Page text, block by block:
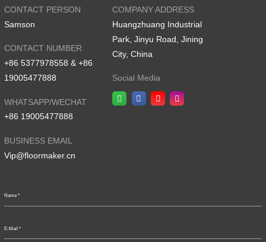
CONTACT PERSON
Samson
CONTACT NUMBER
+86 5377978558 & +86
19005477888
WHATSAPP/WECHAT
+86 19005477888
BUSINESS EMAIL
Vip@floormaker.cn
COMPANY ADDRESS
Huangzhuang Industrial
Park, Jinyu Road, Jining
City, China
Social Media